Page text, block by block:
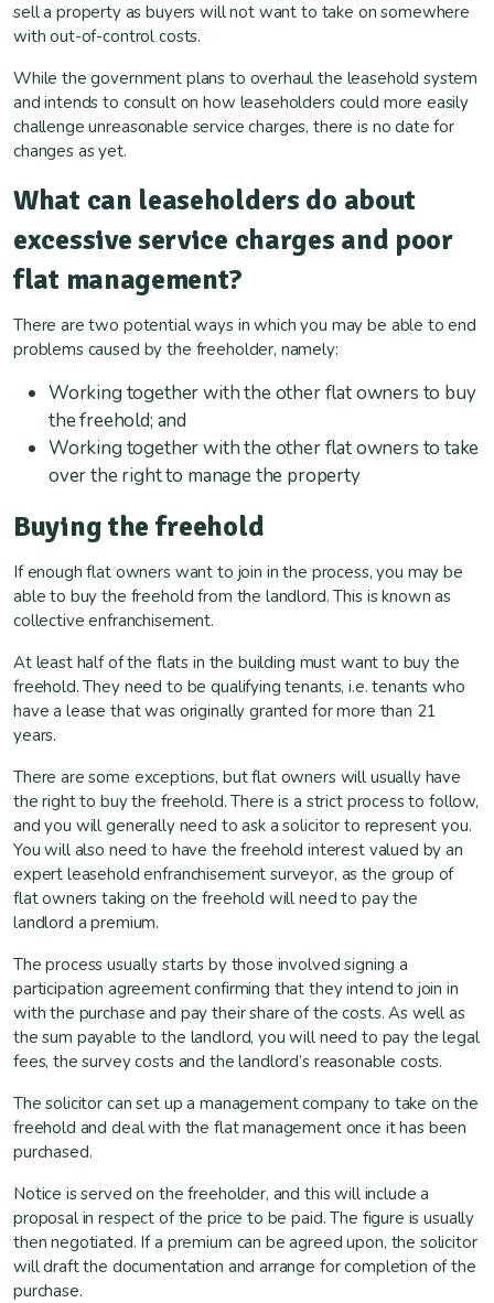
sell a property as buyers will not want to take on somewhere
with out-of-control costs.
While the government plans to overhaul the leasehold system
and intends to consult on how leaseholders could more easily
challenge unreasonable service charges, there is no date for
changes as yet.
What can leaseholders do about
excessive service charges and poor
flat management?
There are two potential ways in which you may be able to end
problems caused by the freeholder, namely:
Working together with the other flat owners to buy
the freehold; and
Working together with the other flat owners to take
over the right to manage the property
Buying the freehold
If enough flat owners want to join in the process, you may be
able to buy the freehold from the landlord. This is known as
collective enfranchisement.
At least half of the flats in the building must want to buy the
freehold. They need to be qualifying tenants, i.e. tenants who
have a lease that was originally granted for more than 21
years.
There are some exceptions, but flat owners will usually have
the right to buy the freehold. There is a strict process to follow,
and you will generally need to ask a solicitor to represent you.
You will also need to have the freehold interest valued by an
expert leasehold enfranchisement surveyor, as the group of
flat owners taking on the freehold will need to pay the
landlord a premium.
The process usually starts by those involved signing a
participation agreement confirming that they intend to join in
with the purchase and pay their share of the costs. As well as
the sum payable to the landlord, you will need to pay the legal
fees, the survey costs and the landlord’s reasonable costs.
The solicitor can set up a management company to take on the
freehold and deal with the flat management once it has been
purchased.
Notice is served on the freeholder, and this will include a
proposal in respect of the price to be paid. The figure is usually
then negotiated. If a premium can be agreed upon, the solicitor
will draft the documentation and arrange for completion of the
purchase.